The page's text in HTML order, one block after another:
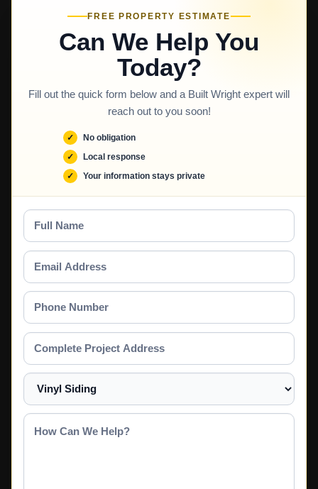
FREE PROPERTY ESTIMATE
Can We Help You
Today?
Fill out the quick form below and a Built Wright expert will
reach out to you soon!
No obligation
Local response
Your information stays private
Full
Name
Email
Address
Phone
Number
Complete
Project
Address
Select
a
Service
How